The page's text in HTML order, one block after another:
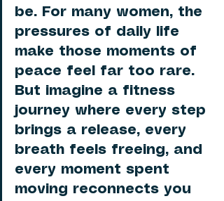
be. For many women, the
pressures of daily life
make those moments of
peace feel far too rare.
But imagine a fitness
journey where every step
brings a release, every
breath feels freeing, and
every moment spent
moving reconnects you